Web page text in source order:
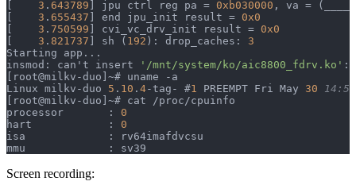
3 . 643789 ] jpu ctrl reg pa = 0xb030000 , va =
3 . 655437 ] end jpu_init result = 0x0
3 . 750599 ] cvi_vc_drv_init result = 0x0
3 . 821737 ] sh ( 192 ): drop_caches: 3
Starting app...
insmod: can't insert
'/mnt/system/ko/aic8800_fdrv.ko' :
[root@milkv-duo]~# uname -a
Linux milkv-duo 5 . 10 . 4-tag- #1 PREEMPT Fri May 30
[root@milkv-duo]~# cat /proc/cpuinfo
processor       : 0
hart            : 0
isa             : rv64imafdvcsu
mmu             : sv39
Screen recording: